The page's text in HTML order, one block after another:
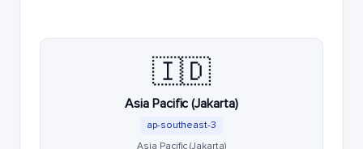
🇮🇩
Asia Pacific (Jakarta)
ap-southeast-3
Asia Pacific (Jakarta)